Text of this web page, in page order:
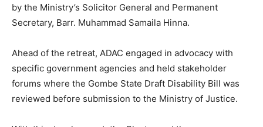
by the Ministry’s Solicitor General and Permanent
Secretary, Barr. Muhammad Samaila Hinna.
Ahead of the retreat, ADAC engaged in advocacy with
specific government agencies and held stakeholder
forums where the Gombe State Draft Disability Bill was
reviewed before submission to the Ministry of Justice.